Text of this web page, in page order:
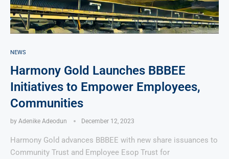
NEWS
Harmony Gold Launches BBBEE
Initiatives to Empower Employees,
Communities
by Adenike Adeodun December 12, 2023
Harmony Gold advances BBBEE with new share issuances to
Community Trust and Employee Esop Trust for